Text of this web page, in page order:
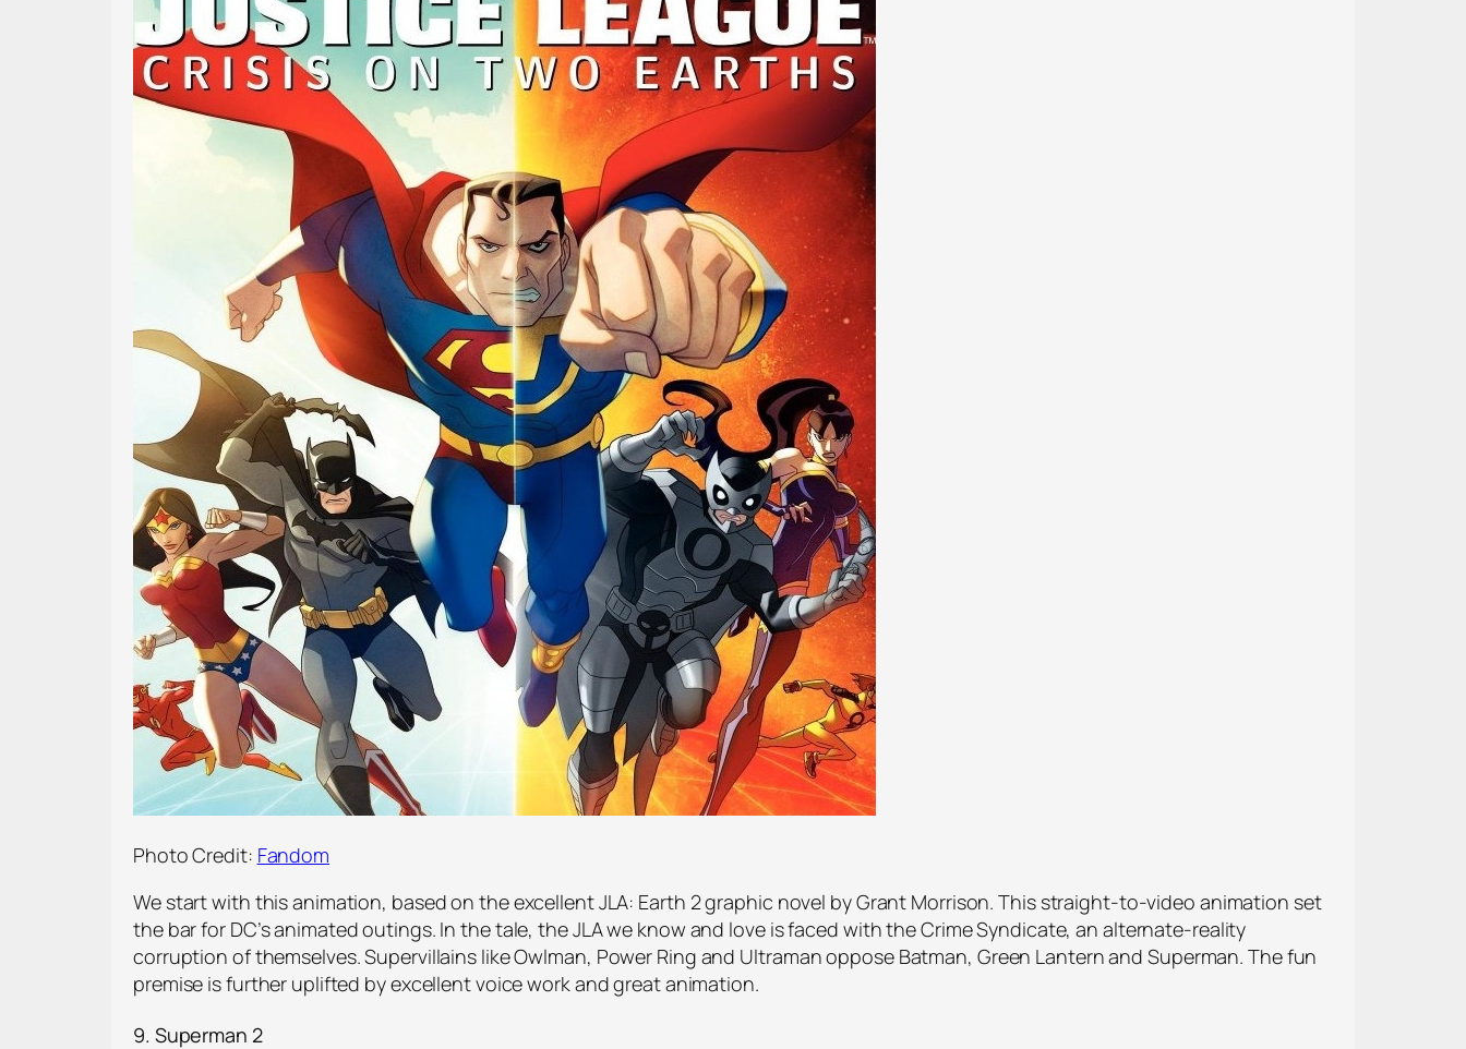
Photo Credit: Fandom
We start with this animation, based on the excellent JLA: Earth 2 graphic novel by Grant Morrison. This straight-to-video animation set
the bar for DC’s animated outings. In the tale, the JLA we know and love is faced with the Crime Syndicate, an alternate-reality
corruption of themselves. Supervillains like Owlman, Power Ring and Ultraman oppose Batman, Green Lantern and Superman. The fun
premise is further uplifted by excellent voice work and great animation.
9. Superman 2